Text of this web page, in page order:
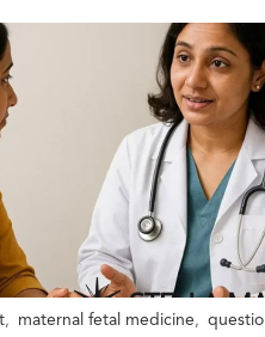
, maternal fetal medicine,